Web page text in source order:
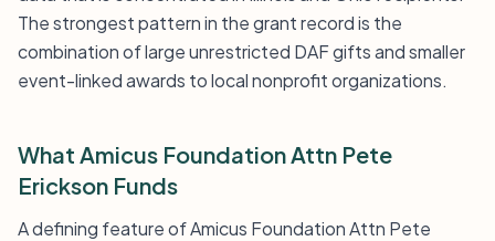
The strongest pattern in the grant record is the
combination of large unrestricted DAF gifts and smaller
event-linked awards to local nonprofit organizations.
What Amicus Foundation Attn Pete
Erickson Funds
A defining feature of Amicus Foundation Attn Pete